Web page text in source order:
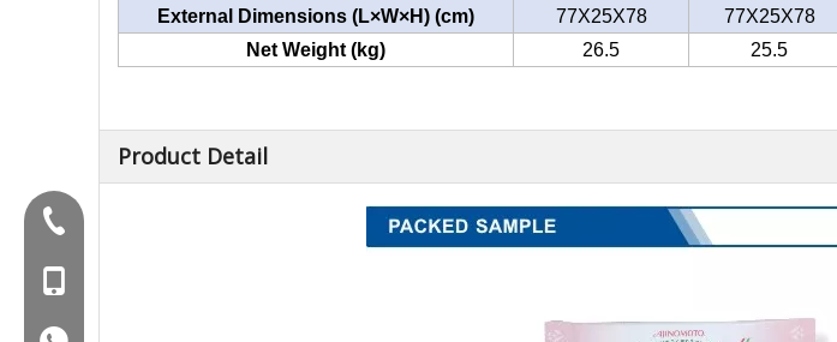
External Dimensions (L×W×H) (cm)
77X25X78 77X25X78
Net Weight (kg)
26.5 25.5
Product Detail